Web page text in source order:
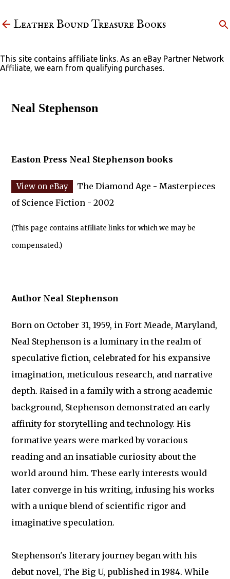
Leather Bound Treasure Books
This site contains affiliate links. As an eBay Partner Network
Affiliate, we earn from qualifying purchases.
Neal Stephenson
Easton Press Neal Stephenson books
The Diamond Age - Masterpieces
of Science Fiction - 2002
(This page contains affiliate links for which we may be
compensated.)
Author Neal Stephenson
Born on October 31, 1959, in Fort Meade, Maryland,
Neal Stephenson is a luminary in the realm of
speculative fiction, celebrated for his expansive
imagination, meticulous research, and narrative
depth. Raised in a family with a strong academic
background, Stephenson demonstrated an early
affinity for storytelling and technology. His
formative years were marked by voracious
reading and an insatiable curiosity about the
world around him. These early interests would
later converge in his writing, infusing his works
with a unique blend of scientific rigor and
imaginative speculation.
Stephenson's literary journey began with his
debut novel, The Big U, published in 1984. While